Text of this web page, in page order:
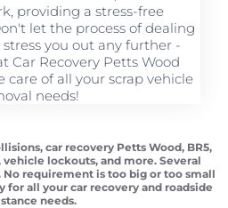
providing a stress-free
let the process of dealing
you out any further -
Car Recovery Petts Wood
care of all your scrap vehicle
needs!
car recovery Petts Wood, BR5,
lockouts, and more. Several
No requirement is too big or too small
for all your car recovery and roadside
needs.